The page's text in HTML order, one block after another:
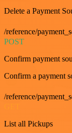
Delete a Payment
/reference/
POST
Confirm payment
Confirm a payment
/reference/
List all Pickups